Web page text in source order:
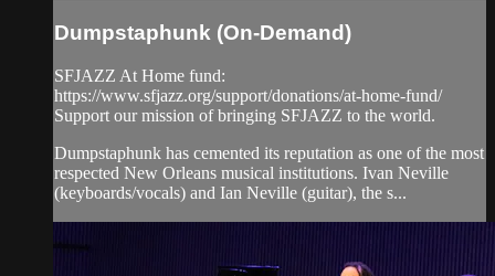
Dumpstaphunk (On-Demand)
SFJAZZ At Home fund:
https://www.sfjazz.org/support/donations/at-home-fund/
Support our mission of bringing SFJAZZ to the world.
Dumpstaphunk has cemented its reputation as one of the most
respected New Orleans musical institutions. Ivan Neville
(keyboards/vocals) and Ian Neville (guitar), the s...